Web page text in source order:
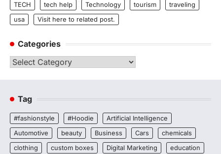
TECH
tech help Technology tourism
traveling
usa
Visit here to related post.
Categories
Categories
Tag
#fashionstyle #Hoodie
Artificial Intelligence
Automotive
beauty Business Cars
chemicals
clothing
custom boxes Digital Marketing
education